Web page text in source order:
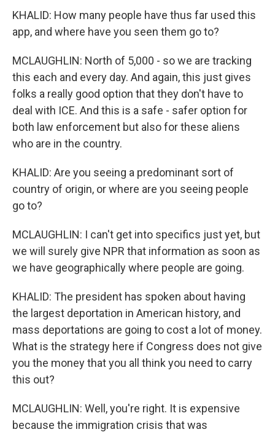
KHALID: How many people have thus far used this
app, and where have you seen them go to?
MCLAUGHLIN: North of 5,000 - so we are tracking
this each and every day. And again, this just gives
folks a really good option that they don't have to
deal with ICE. And this is a safe - safer option for
both law enforcement but also for these aliens
who are in the country.
KHALID: Are you seeing a predominant sort of
country of origin, or where are you seeing people
go to?
MCLAUGHLIN: I can't get into specifics just yet, but
we will surely give NPR that information as soon as
we have geographically where people are going.
KHALID: The president has spoken about having
the largest deportation in American history, and
mass deportations are going to cost a lot of money.
What is the strategy here if Congress does not give
you the money that you all think you need to carry
this out?
MCLAUGHLIN: Well, you're right. It is expensive
because the immigration crisis that was